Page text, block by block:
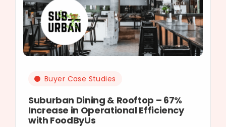
Buyer Case Studies
Suburban Dining & Rooftop – 67%
Increase in Operational Efficiency
with FoodByUs